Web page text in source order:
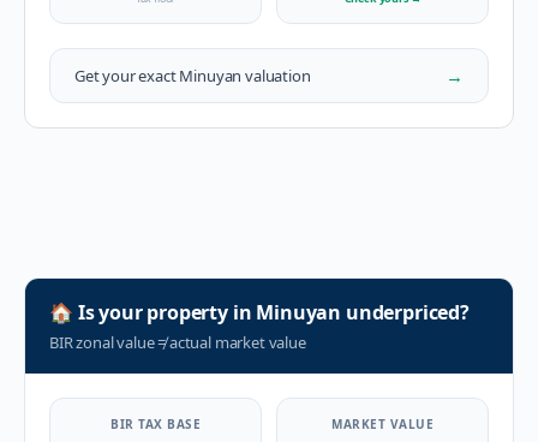
Get your exactMinuyan valuation →
🏠 Is your property in Minuyan underpriced?
BIR zonal value≠actual market value
BIR TAX BASE MARKET VALUE